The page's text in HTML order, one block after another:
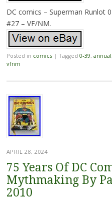
DC comics – Superman Runlot
#27 – VF/NM.
Posted in comics | Tagged 0-39, annual,
vfnm
APRIL 28, 2024
75 Years Of DC
Mythmaking By
2010